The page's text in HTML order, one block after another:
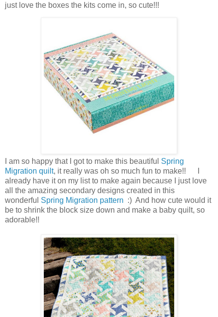
just love the boxes the kits come in, so cute!!!
I am so happy that I got to make this beautiful Spring
Migration quilt, it really was oh so much fun to make!! I
already have it on my list to make again because I just love
all the amazing secondary designs created in this
wonderful Spring Migration pattern :) And how cute would it
be to shrink the block size down and make a baby quilt, so
adorable!!